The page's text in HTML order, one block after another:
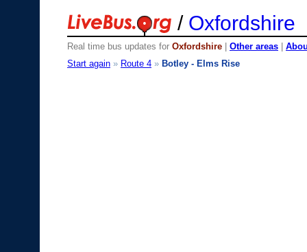
/ Oxfordshire
Real time bus updates for Oxfordshire Other areas
Start again » Route 4 » Botley - Elms Rise